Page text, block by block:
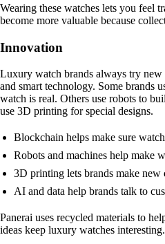
Wearing these watches lets you feel
become more valuable because
Innovation
Luxury watch brands always try new
and smart technology. Some brands
watch is real. Others use robots to
use 3D printing for special designs.
Blockchain helps make sure
Robots and machines help make
3D printing lets brands make new
AI and data help brands talk to
Panerai uses recycled materials to
ideas keep luxury watches interesting.